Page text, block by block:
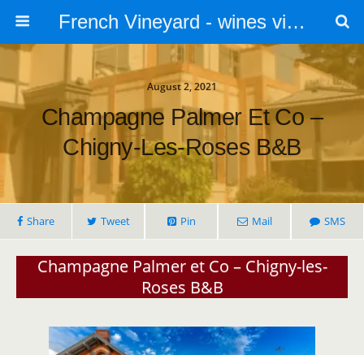
French Vineyard - wines vines and vineyards - accommodation
August 2, 2021
Champagne Palmer Et Co –
Chigny-Les-Roses B&B
Share Tweet Pin Mail SMS
Champagne Palmer et Co – Chigny-les-
Roses B&B